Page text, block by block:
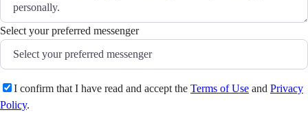
Select your preferred messenger
I confirm that I have read and accept the Terms of Use and Privacy
Policy.